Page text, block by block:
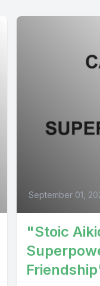
September 01,
"Stoic